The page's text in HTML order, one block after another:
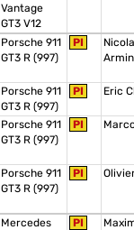
Vantage
GT3 V12
Porsche 911
GT3 R (997)
PI
Porsche 911
GT3 R (997)
PI Eric
Porsche 911
GT3 R (997)
PI
Porsche 911
GT3 R (997)
PI
Mercedes
PI